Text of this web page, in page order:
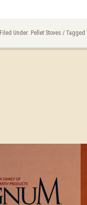
Filed Under: Pellet Stoves / Tagged